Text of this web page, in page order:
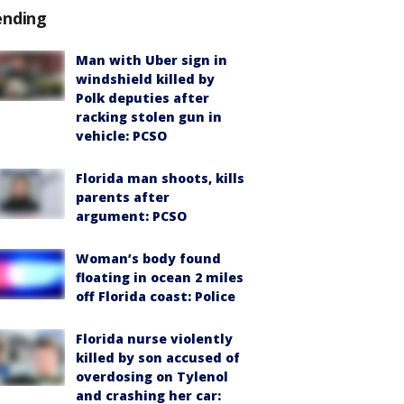
Man with Uber sign in
windshield killed by
Polk deputies after
racking stolen gun in
vehicle: PCSO
Florida man shoots, kills
parents after
argument: PCSO
Woman’s body found
floating in ocean 2 miles
off Florida coast: Police
Florida nurse violently
killed by son accused of
overdosing on Tylenol
and crashing her car: